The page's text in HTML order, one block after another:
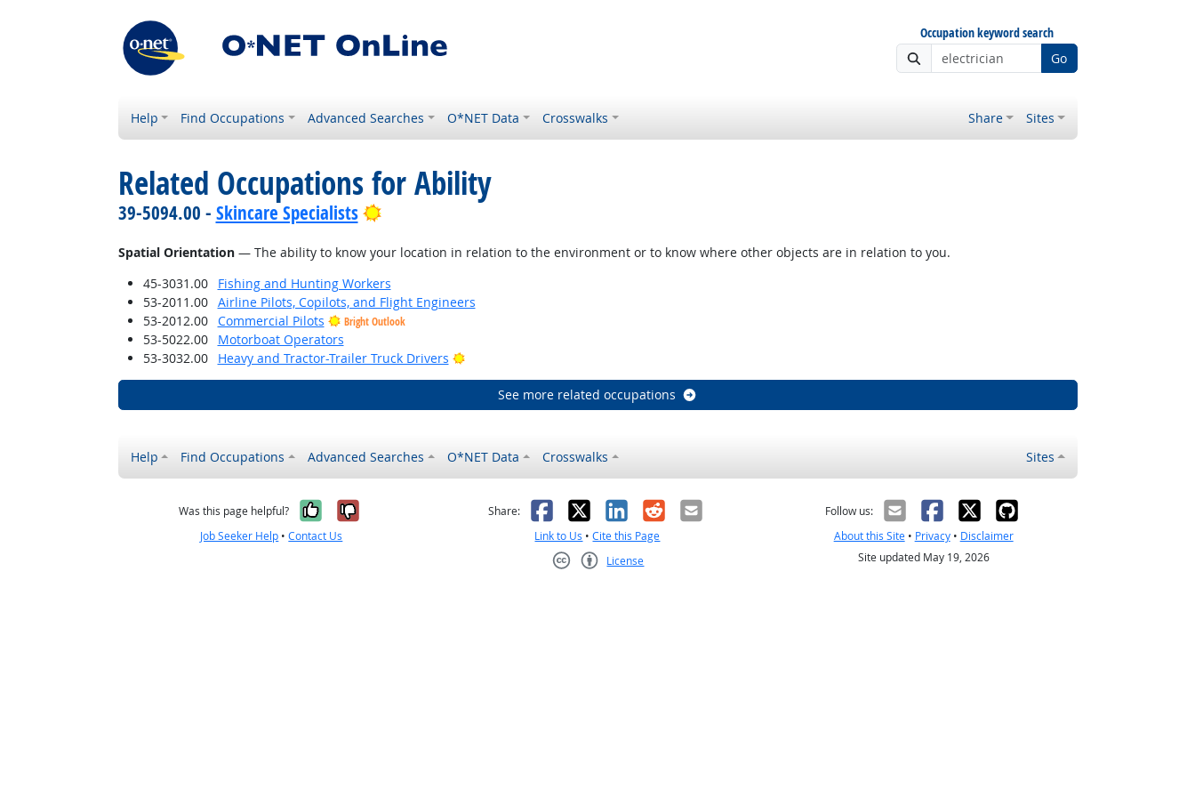
Occupation keyword search
Go
Help Find Occupations Advanced Searches O*NET Data Crosswalks Share Sites
Related Occupations for Ability
39-5094.00 - Skincare Specialists Bright Outlook
Spatial Orientation— The ability to know your location in relation to the environment or to know where other objects are in relation to you.
45-3031.00
Fishing and Hunting Workers
53-2011.00
Airline Pilots, Copilots, and Flight Engineers
53-2012.00
Commercial Pilots Bright Outlook
53-5022.00
Motorboat Operators
53-3032.00
Heavy and Tractor-Trailer Truck Drivers Bright Outlook
See more related occupations
Help Find Occupations Advanced Searches O*NET Data Crosswalks Sites
Was this page helpful? Yes, it was helpful
No, it was not helpful
Job Seeker Help •Contact Us
Share: Facebook
X LinkedIn
RedditEmail
Link to Us •Cite this Page
License
Follow us:
About this Site• Privacy• Disclaimer
Site updated May 19, 2026